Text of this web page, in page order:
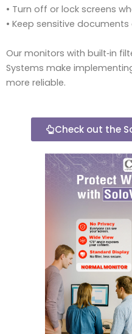
• Turn off or lock screens
• Keep sensitive
Our monitors with built‑in
Systems make
more reliable.
Check out the